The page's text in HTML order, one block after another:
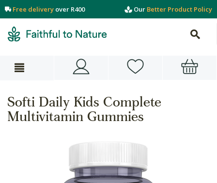
Free delivery over R400 Our Better Product Policy
Softi Daily Kids Complete
Multivitamin Gummies